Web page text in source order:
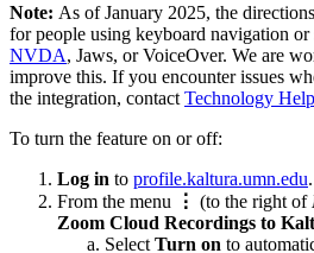
Note: As of January 2025, the
for people using keyboard navigation or
NVDA, Jaws, or VoiceOver. We are
improve this. If you encounter issues
the integration, contact Technology Help
To turn the feature on or off:
Log in to profile.kaltura.umn.edu.
From the menu
⋮ (to the right of
Zoom Cloud Recordings to
Select Turn on to